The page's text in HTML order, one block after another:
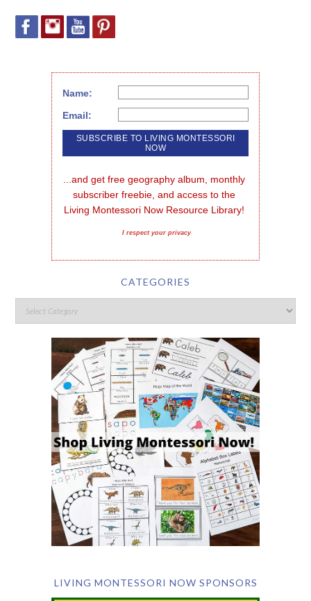
Name:
Email:
...and get free geography album, monthly
subscriber freebie, and access to the
Living Montessori Now Resource Library!
I respect your privacy
CATEGORIES
LIVING MONTESSORI NOW SPONSORS